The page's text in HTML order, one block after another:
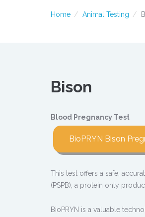
Home Animal Testing
Bison
Blood Pregnancy Test
BioPRYN Bison
This test offers a safe,
(PSPB), a protein only
BioPRYN is a valuable